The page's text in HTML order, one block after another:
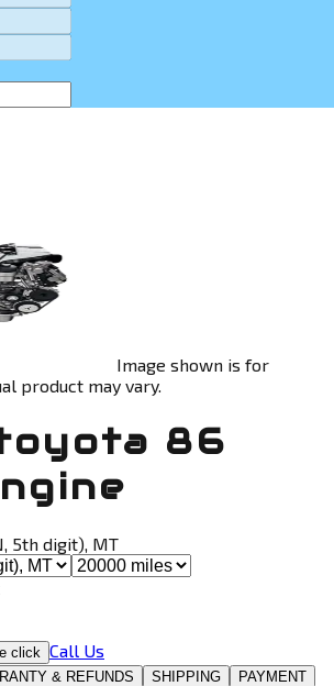
Image shown is for
product may vary.
86
5th digit), MT
click Call Us
& REFUNDS SHIPPING PAYMENT